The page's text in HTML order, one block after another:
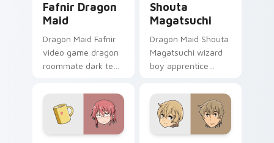
Fafnir Dragon
Maid
Dragon Maid Fafnir
video game dragon
roommate dark teal
brooding lounges
across your pointer
tabs.
Shouta
Magatsuchi
Dragon Maid Shouta
Magatsuchi wizard
boy apprentice
kid sparks dragon
comedy on your
pointer.